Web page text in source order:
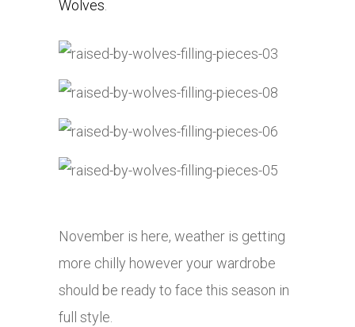
Wolves.
November is here, weather is getting
more chilly however your wardrobe
should be ready to face this season in
full style.